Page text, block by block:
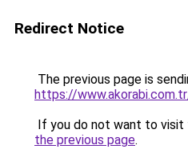
Redirect Notice
The previous page is
https://
If you do not want to visit
the previous page.